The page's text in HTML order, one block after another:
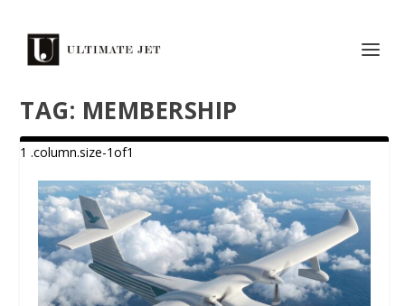
TAG: MEMBERSHIP